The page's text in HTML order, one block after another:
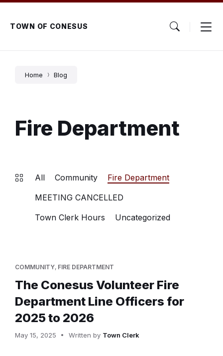
Skip
content
Skip
main
navigation
Skip
footerTOWN OF CONESUS
Home Blog
Fire Department
All Community
Fire Department
MEETING CANCELLED
Town Clerk Hours
Uncategorized
COMMUNITY, FIRE DEPARTMENT
The Conesus Volunteer Fire
Department Line Officers for
2025 to 2026
May 15, 2025 Written by Town Clerk